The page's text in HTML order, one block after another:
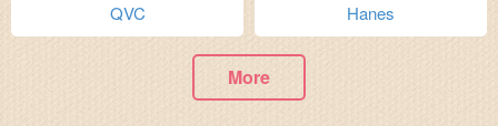
QVC Hanes
More